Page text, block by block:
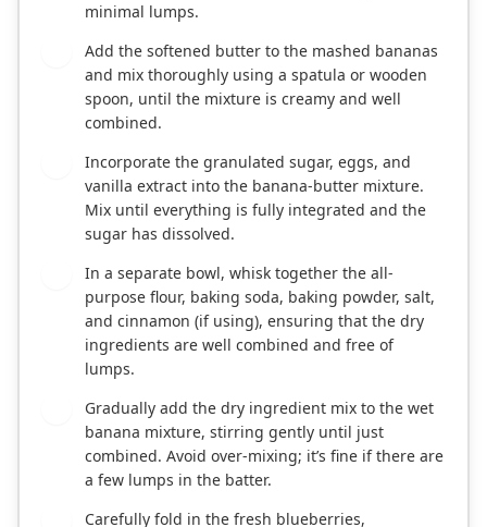
minimal lumps.
Add the softened butter to the mashed bananas
and mix thoroughly using a spatula or wooden
spoon, until the mixture is creamy and well
combined.
Incorporate the granulated sugar, eggs, and
vanilla extract into the banana-butter mixture.
Mix until everything is fully integrated and the
sugar has dissolved.
In a separate bowl, whisk together the all-
purpose flour, baking soda, baking powder, salt,
and cinnamon (if using), ensuring that the dry
ingredients are well combined and free of
lumps.
Gradually add the dry ingredient mix to the wet
banana mixture, stirring gently until just
combined. Avoid over-mixing; it’s fine if there are
a few lumps in the batter.
Carefully fold in the fresh blueberries,